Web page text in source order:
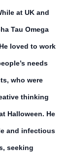
at UK and
Tau Omega
loved to work
needs
who were
thinking
Halloween. He
and infectious
seeking